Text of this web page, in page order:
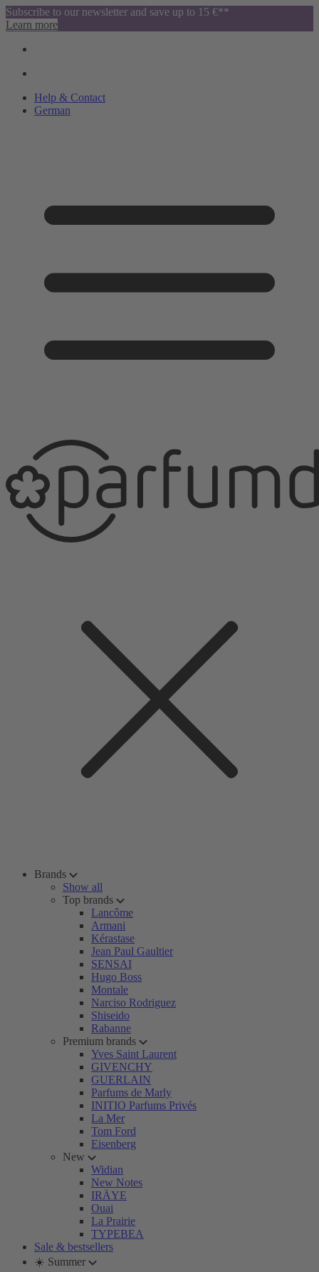
Subscribe to our newsletter and save up to 15 €**
Learn more
Help & Contact
German
Brands
Show all
Top brands
Lancôme
Armani
Kérastase
Jean Paul Gaultier
SENSAI
Hugo Boss
Montale
Narciso Rodriguez
Shiseido
Rabanne
Premium brands
Yves Saint Laurent
GIVENCHY
GUERLAIN
Parfums de Marly
INITIO Parfums Privés
La Mer
Tom Ford
Eisenberg
New
Widian
New Notes
IRÄYE
Ouai
La Prairie
TYPEBEA
Sale & bestsellers
☀️ Summer